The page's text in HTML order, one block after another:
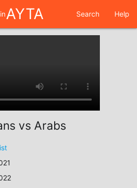
AYTA Search Help
vs Arabs